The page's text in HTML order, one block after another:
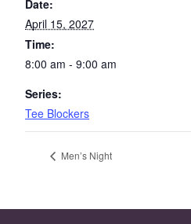
Date:
April 15, 2027
Time:
8:00 am - 9:00 am
Series:
Tee Blockers
Men’s Night